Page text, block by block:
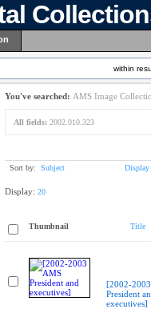
within
You've searched: AMS Image
All fields: 2002.010.323
Sort by: Subject Display
Display: 20
Thumbnail Title
[2002-
President
executives]